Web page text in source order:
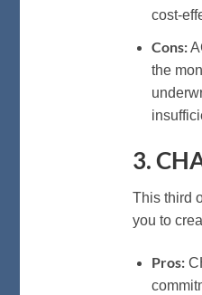
cost-
Cons:
the
3.
This third
you to
Pros: